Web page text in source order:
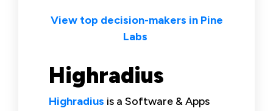
View top decision-makers in Pine
Labs
Highradius
Highradius is a Software & Apps